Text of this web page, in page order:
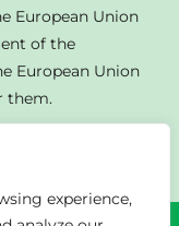
experience,
European Union
of the
European Union
them.